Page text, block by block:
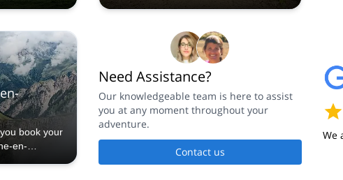
book your
en-
Need Assistance?
Our knowledgeable team is here to assist
you at any moment throughout your
adventure.
Contact us
We